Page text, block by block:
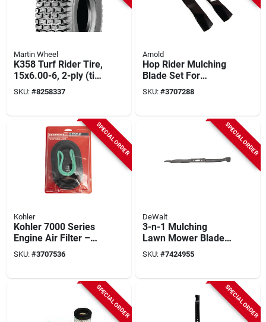
Martin Wheel
K358 Turf Rider Tire,
15x6.00-6, 2-ply (tire
Only)
SKU: #8258337
Arnold
Hop Rider Mulching
Blade Set For
Husqvarna/craftsma
n Tractors, 5-point,
SKU: #3707288
SPECIAL ORDER
Kohler
Kohler 7000 Series
Engine Air Filter –
Paper Media (490-
200-k054)
SKU: #3707536
SPECIAL ORDER
DeWalt
3-n-1 Mulching
Lawn Mower Blade,
21 In.
SKU: #7424955
SPECIAL ORDER SPECIAL ORDER